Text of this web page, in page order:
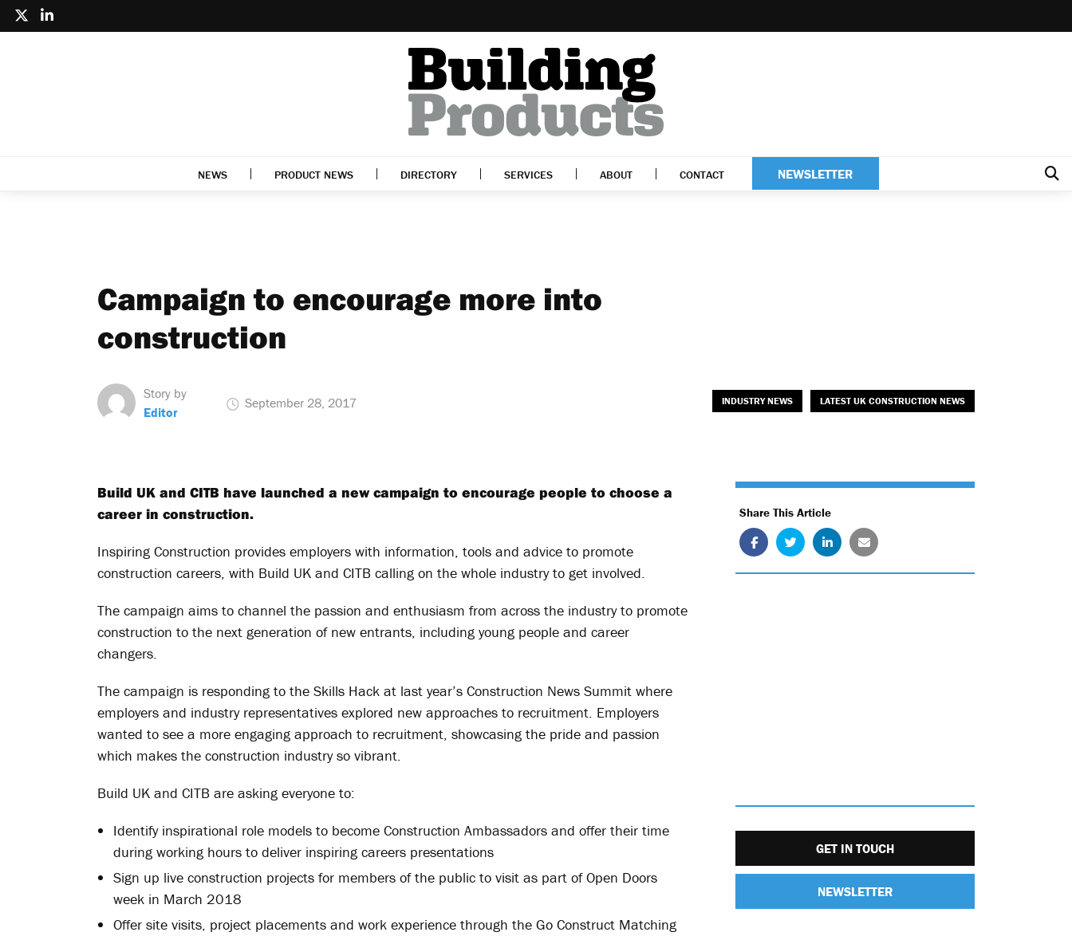
NEWS PRODUCT NEWS DIRECTORY SERVICES ABOUT CONTACT NEWSLETTER
Campaign to encourage more into
construction
Story by
Editor
September 28, 2017 INDUSTRY NEWS LATEST UK CONSTRUCTION NEWS
Build UK and CITB have launched a new campaign to encourage people to choose a
career in construction.
Inspiring Construction provides employers with information, tools and advice to promote
construction careers, with Build UK and CITB calling on the whole industry to get involved.
The campaign aims to channel the passion and enthusiasm from across the industry to promote
construction to the next generation of new entrants, including young people and career
changers.
The campaign is responding to the Skills Hack at last year’s Construction News Summit where
employers and industry representatives explored new approaches to recruitment. Employers
wanted to see a more engaging approach to recruitment, showcasing the pride and passion
which makes the construction industry so vibrant.
Build UK and CITB are asking everyone to:
Identify inspirational role models to become Construction Ambassadors and offer their time
during working hours to deliver inspiring careers presentations
Sign up live construction projects for members of the public to visit as part of Open Doors
week in March 2018
Offer site visits, project placements and work experience through the Go Construct Matching
Share This Article
GET IN TOUCH
NEWSLETTER